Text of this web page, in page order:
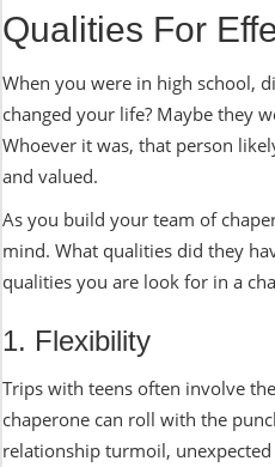
Qualities For
When you were in high school,
changed your life? Maybe they
Whoever it was, that person
and valued.
As you build your team of
mind. What qualities did they
qualities you are look for in a
1. Flexibility
Trips with teens often involve
chaperone can roll with the
relationship turmoil,